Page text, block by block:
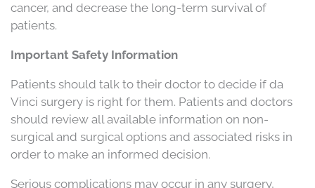
cancer, and decrease the long-term survival of
patients.
Important Safety Information
Patients should talk to their doctor to decide if da
Vinci surgery is right for them. Patients and doctors
should review all available information on non-
surgical and surgical options and associated risks in
order to make an informed decision.
Serious complications may occur in any surgery,